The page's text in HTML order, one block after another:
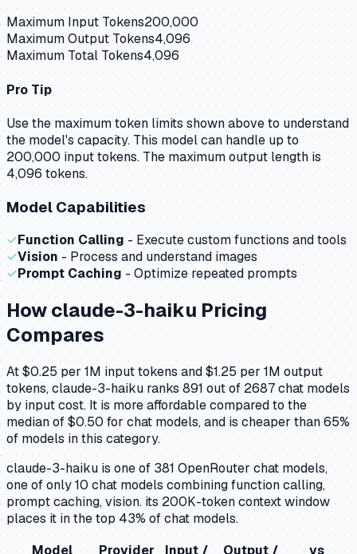
Maximum Input Tokens200,000
Maximum Output Tokens4,096
Maximum Total Tokens4,096
Pro Tip
Use the maximum token limits shown above to understand
the model's capacity. This model can handle up to
200,000 input tokens. The maximum output length is
4,096 tokens.
Model Capabilities
✓Function Calling - Execute custom functions and tools
✓Vision - Process and understand images
✓Prompt Caching - Optimize repeated prompts
Howclaude-3-haiku Pricing
Compares
At $0.25 per 1M input tokens and $1.25 per 1M output
tokens, claude-3-haiku ranks 891 out of 2687 chat models
by input cost. It is more affordable compared to the
median of $0.50 for chat models, and is cheaper than 65%
of models in this category.
claude-3-haiku is one of 381 OpenRouter chat models,
one of only 10 chat models combining function calling,
prompt caching, vision. its 200K-token context window
places it in the top 43% of chat models.
Model
Provider Input / Output / vs